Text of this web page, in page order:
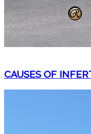
CAUSES OF